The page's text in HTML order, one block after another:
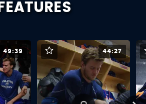
FEATURES
49:39 44:27